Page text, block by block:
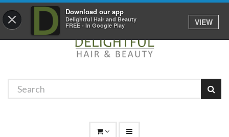
× Download our app
Delightful Hair and Beauty
FREE - In Google Play
VIEW
01529 306 600